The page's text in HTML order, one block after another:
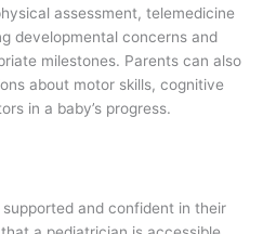
assessment, telemedicine
developmental concerns and
milestones. Parents can also
about motor skills, cognitive
in a baby’s progress.
and confident in their